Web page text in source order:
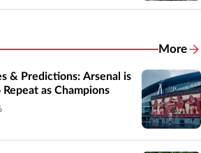
More
& Predictions: Arsenal is
as Champions